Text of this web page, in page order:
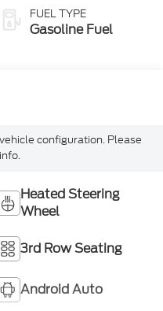
FUEL TYPE
Gasoline Fuel
configuration. Please
Heated Steering
Wheel
3rd Row Seating
Android Auto